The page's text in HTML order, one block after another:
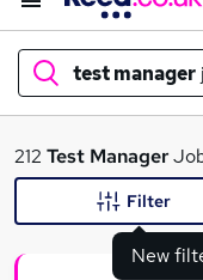
test manager
What
212 Test Manager
New
Filter